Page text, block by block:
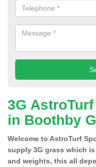
3G
in Boothby
Welcome to AstroTurf
supply 3G grass which
and weights, this all